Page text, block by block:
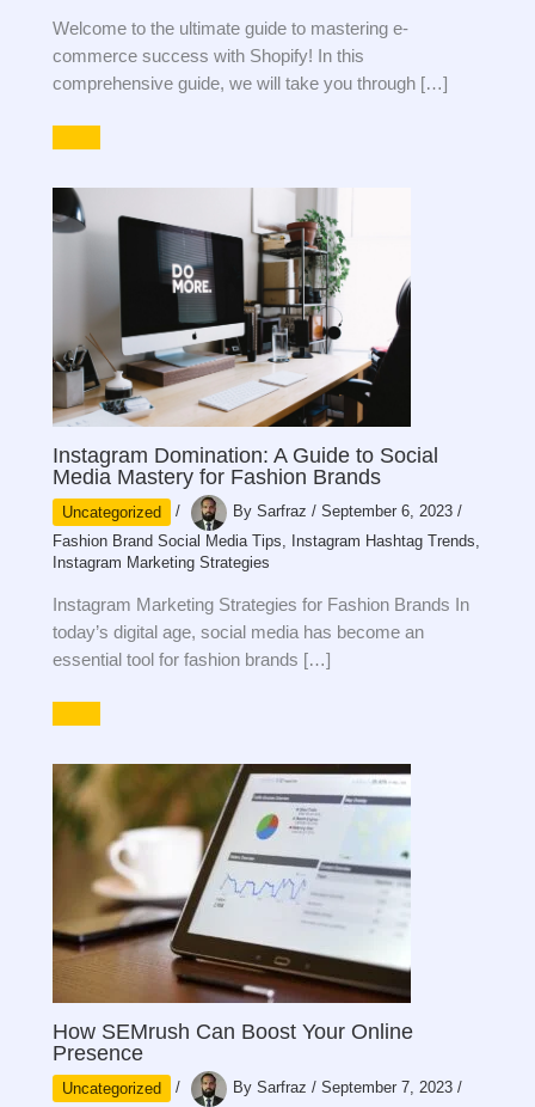
Welcome to the ultimate guide to mastering e-
commerce success with Shopify! In this
comprehensive guide, we will take you through […]
Instagram Domination: A Guide to Social
Media Mastery for Fashion Brands
Uncategorized / BySarfraz/September 6, 2023/
Fashion Brand Social Media Tips, Instagram Hashtag Trends,
Instagram Marketing Strategies
Instagram Marketing Strategies for Fashion Brands In
today’s digital age, social media has become an
essential tool for fashion brands […]
How SEMrush Can Boost Your Online
Presence
Uncategorized / BySarfraz/September 7, 2023/